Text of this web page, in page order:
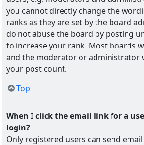
you cannot directly change the
ranks as they are set by the board
do not abuse the board by posting
to increase your rank. Most boards
and the moderator or administrator
your post count.
Top
When I click the email link for a
login?
Only registered users can send